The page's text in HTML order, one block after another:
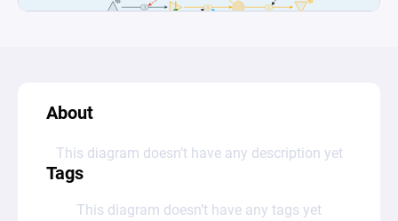
About
This diagram doesn’t have any description yet
Tags
This diagram doesn’t have any tags yet